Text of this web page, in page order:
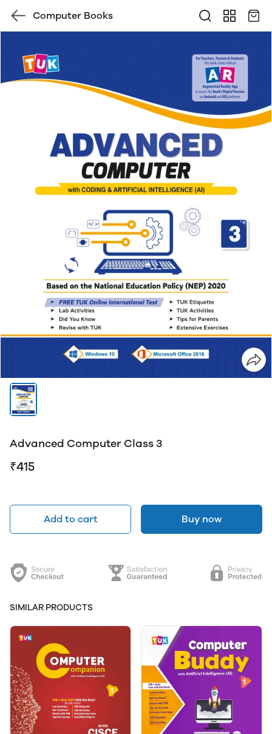
Computer Books
Advanced Computer Class 3
₹415
Add to cart Buy now
SIMILAR PRODUCTS